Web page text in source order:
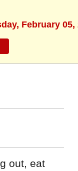
February 05,
out, eat